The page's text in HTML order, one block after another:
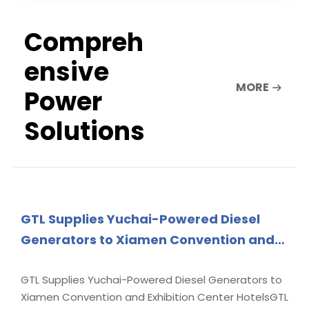
Compreh
ensive
Power
Solutions
MORE
GTL Supplies Yuchai-Powered Diesel
Generators to Xiamen Convention and
GTL Supplies Yuchai-Powered Diesel Generators to
Xiamen Convention and Exhibition Center HotelsGTL